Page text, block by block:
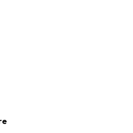
Jumpsuits & playsuits